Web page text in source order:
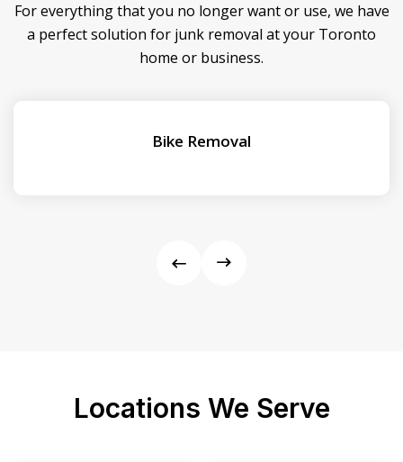
For everything that you no longer want or use, we have
a perfect solution for junk removal at your Toronto
home or business.
Bike Removal
Locations We Serve